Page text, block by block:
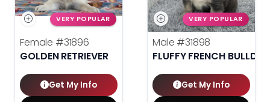
VERY POPULAR
Female #31896
GOLDEN RETRIEVER
Get My Info
VERY POPULAR
Male #31898
FLUFFY FRENCH
Get My Info